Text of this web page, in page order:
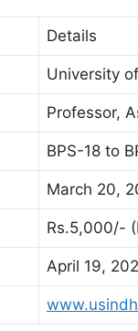
Details
University
Professor,
BPS-18 to
March 20,
Rs.5,000/-
April 19,